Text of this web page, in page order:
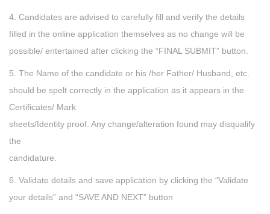
4. Candidates are advised to carefully fill and verify the details
filled in the online application themselves as no change will be
possible/ entertained after clicking the “FINAL SUBMIT” button.
5. The Name of the candidate or his /her Father/ Husband, etc.
should be spelt correctly in the application as it appears in the
Certificates/ Mark
sheets/Identity proof. Any change/alteration found may disqualify
the
candidature.
6. Validate details and save application by clicking the “Validate
your details” and “SAVE AND NEXT” button